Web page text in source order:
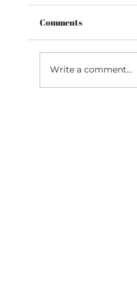
One of the
the inability to
trajectory to
Comments
Write a comment...